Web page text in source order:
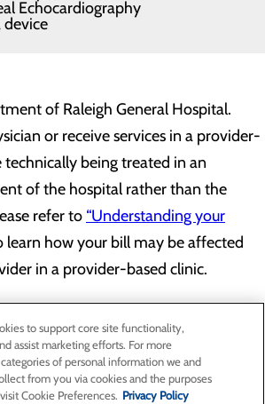
Echocardiography
device
of Raleigh General Hospital.
or receive services in a provider-
technically being treated in an
of the hospital rather than the
refer to “Understanding your
learn how your bill may be affected
in a provider-based clinic.
to support core site functionality,
assist marketing efforts. For more
of personal information we and
from you via cookies and the purposes
Cookie Preferences. Privacy Policy